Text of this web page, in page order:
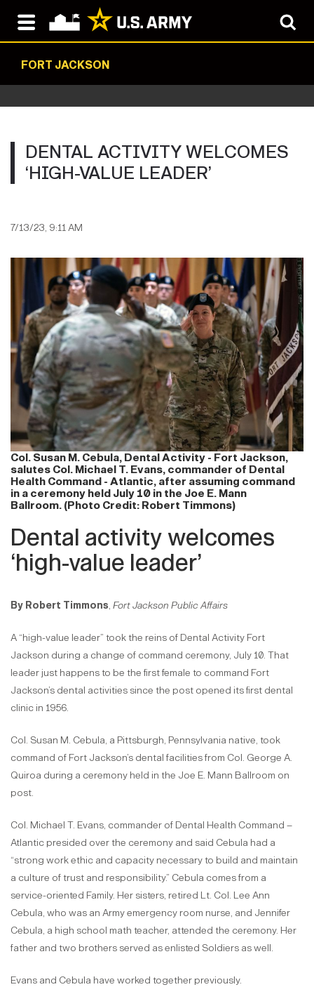
FORT JACKSON
DENTAL ACTIVITY WELCOMES
‘HIGH-VALUE LEADER’
7/13/23, 9:11 AM
Col. Susan M. Cebula, Dental Activity - Fort Jackson,
salutes Col. Michael T. Evans, commander of Dental
Health Command - Atlantic, after assuming command
in a ceremony held July 10 in the Joe E. Mann
Ballroom. (Photo Credit: Robert Timmons)
Dental activity welcomes
‘high-value leader’
By Robert Timmons, Fort Jackson Public Affairs
A “high-value leader” took the reins of Dental Activity Fort
Jackson during a change of command ceremony, July 10. That
leader just happens to be the first female to command Fort
Jackson’s dental activities since the post opened its first dental
clinic in 1956.
Col. Susan M. Cebula, a Pittsburgh, Pennsylvania native, took
command of Fort Jackson’s dental facilities from Col. George A.
Quiroa during a ceremony held in the Joe E. Mann Ballroom on
post.
Col. Michael T. Evans, commander of Dental Health Command –
Atlantic presided over the ceremony and said Cebula had a
“strong work ethic and capacity necessary to build and maintain
a culture of trust and responsibility.” Cebula comes from a
service-oriented Family. Her sisters, retired Lt. Col. Lee Ann
Cebula, who was an Army emergency room nurse, and Jennifer
Cebula, a high school math teacher, attended the ceremony. Her
father and two brothers served as enlisted Soldiers as well.
Evans and Cebula have worked together previously.